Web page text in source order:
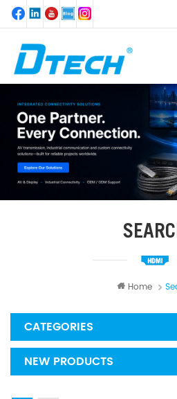
Home
CATEGORIES
NEW PRODUCTS